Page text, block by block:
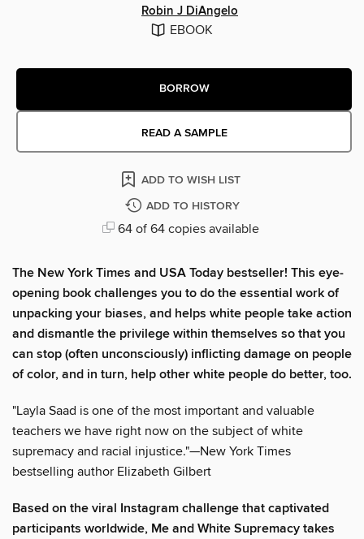
Robin J DiAngelo
EBOOK
BORROW
READ A SAMPLE
ADD TO WISH LIST
ADD TO HISTORY
64 of 64 copies available
The New York Times and USA Today bestseller! This eye-
opening book challenges you to do the essential work of
unpacking your biases, and helps white people take action
and dismantle the privilege within themselves so that you
can stop (often unconsciously) inflicting damage on people
of color, and in turn, help other white people do better, too.
"Layla Saad is one of the most important and valuable
teachers we have right now on the subject of white
supremacy and racial injustice."—New York Times
bestselling author Elizabeth Gilbert
Based on the viral Instagram challenge that captivated
participants worldwide, Me and White Supremacy takes